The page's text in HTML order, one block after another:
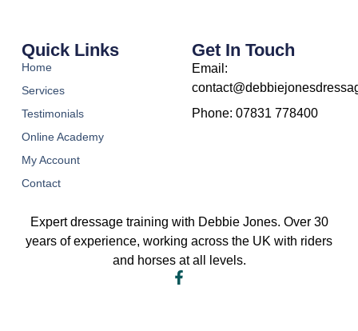
Expert dressage training with Debbie Jones. Over 30
years of experience, working across the UK with riders
and horses at all levels.
Quick Links
Home
Services
Testimonials
Online Academy
My Account
Contact
Get In Touch
Email:
Phone: 07831 778400